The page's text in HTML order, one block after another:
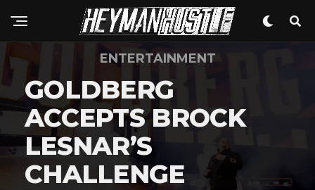
ENTERTAINMENT
GOLDBERG
ACCEPTS BROCK
LESNAR’S
CHALLENGE